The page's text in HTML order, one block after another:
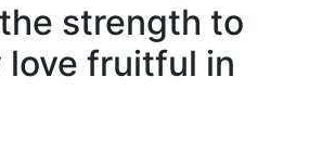
strength to
love fruitful in